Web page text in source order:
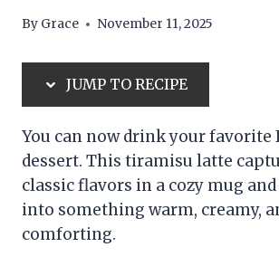
By Grace November 11, 2025
JUMP TO RECIPE
You can now drink your favorite
dessert. This tiramisu latte
classic flavors in a cozy mug
into something warm, creamy,
comforting.